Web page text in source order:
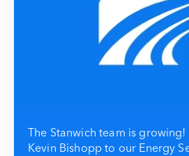
The Stanwich team is
Kevin Bishopp to our Energy